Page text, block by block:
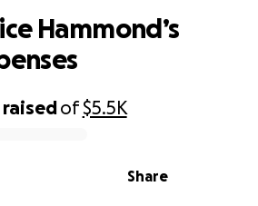
raisedof$5.5K
Share
Hammond’s